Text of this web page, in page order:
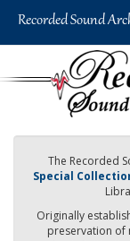
The Recorded
Special
Originally
preservation of